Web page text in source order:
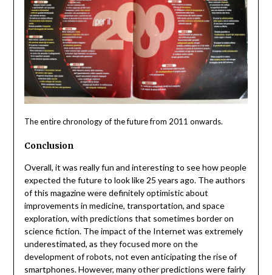
The entire chronology of the future from 2011 onwards.
Conclusion
Overall, it was really fun and interesting to see how people
expected the future to look like 25 years ago. The authors
of this magazine were definitely optimistic about
improvements in medicine, transportation, and space
exploration, with predictions that sometimes border on
science fiction. The impact of the Internet was extremely
underestimated, as they focused more on the
development of robots, not even anticipating the rise of
smartphones. However, many other predictions were fairly